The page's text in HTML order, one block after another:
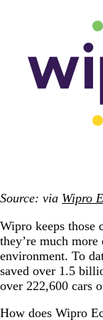
Source: via Wipro
Wipro keeps those
they’re much
environment. To
saved over 1.5
over 222,600 cars
How does Wipro